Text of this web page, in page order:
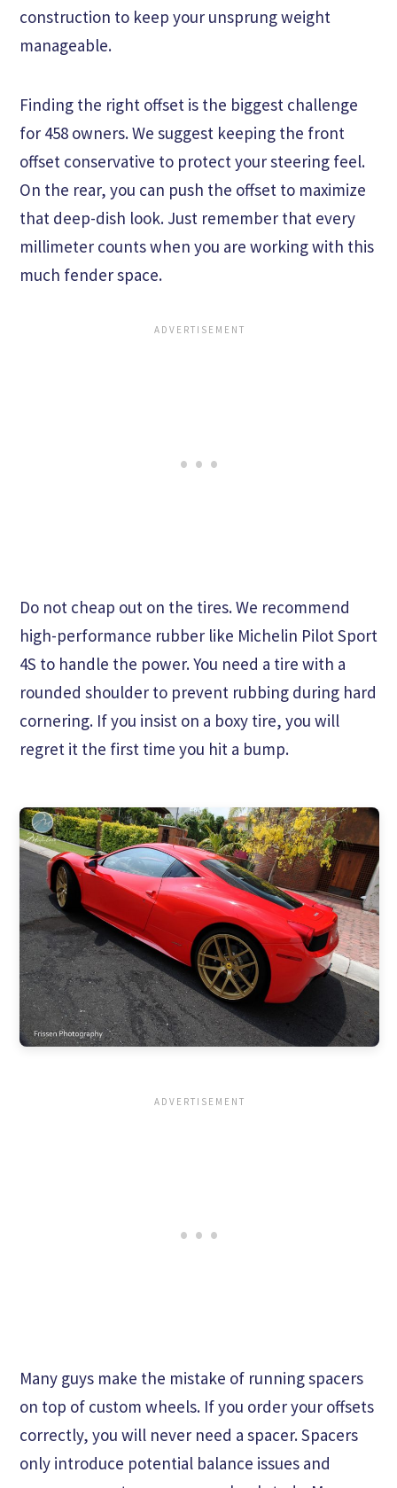
construction to keep your unsprung weight
manageable.
Finding the right offset is the biggest challenge
for 458 owners. We suggest keeping the front
offset conservative to protect your steering feel.
On the rear, you can push the offset to maximize
that deep-dish look. Just remember that every
millimeter counts when you are working with this
much fender space.
Do not cheap out on the tires. We recommend
high-performance rubber like Michelin Pilot Sport
4S to handle the power. You need a tire with a
rounded shoulder to prevent rubbing during hard
cornering. If you insist on a boxy tire, you will
regret it the first time you hit a bump.
Many guys make the mistake of running spacers
on top of custom wheels. If you order your offsets
correctly, you will never need a spacer. Spacers
only introduce potential balance issues and